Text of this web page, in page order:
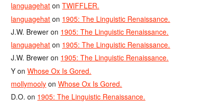
languagehat onTWIFFLER.
languagehat on 1905: The Linguistic Renaissance.
J.W. Brewer on 1905: The Linguistic Renaissance.
languagehat on 1905: The Linguistic Renaissance.
J.W. Brewer on 1905: The Linguistic Renaissance.
Y onWhose Ox Is Gored.
mollymooly onWhose Ox Is Gored.
D.O. on 1905: The Linguistic Renaissance.